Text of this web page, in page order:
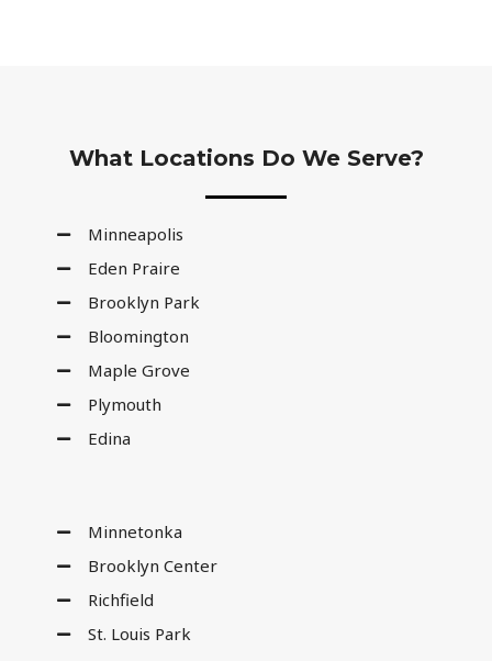
What Locations Do We Serve?
Minneapolis
Eden Praire
Brooklyn Park
Bloomington
Maple Grove
Plymouth
Edina
Minnetonka
Brooklyn Center
Richfield
St. Louis Park